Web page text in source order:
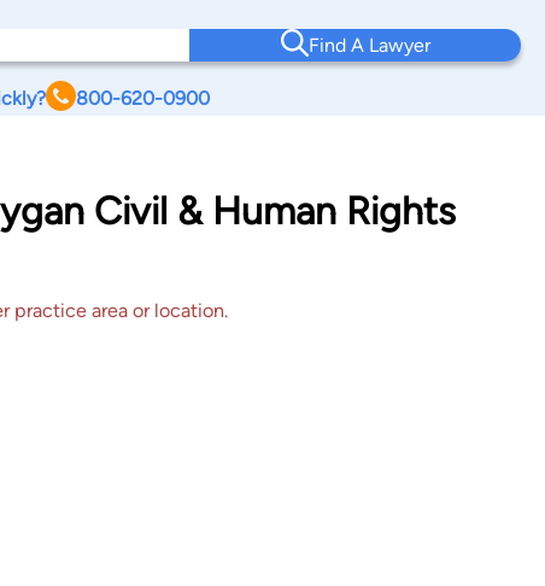
Find A Lawyer
800-620-0900
Civil & Human Rights
practice area or location.